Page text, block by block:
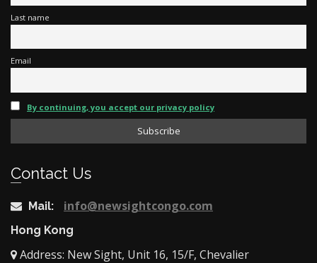
Last name
Email
By continuing, you accept our privacy policy
Contact Us
Mail: info@newsightcongo.com
Hong Kong
Address: New Sight, Unit 16, 15/F, Chevalier